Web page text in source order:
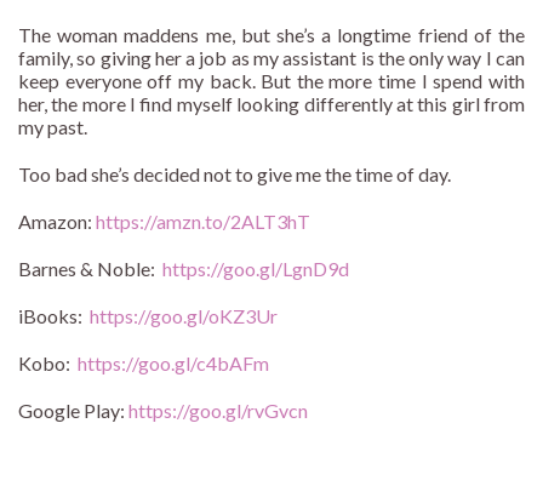
The woman maddens me, but she’s a longtime friend of the
family, so giving her a job as my assistant is the only way I can
keep everyone off my back. But the more time I spend with
her, the more I find myself looking differently at this girl from
my past.
Too bad she’s decided not to give me the time of day.
Amazon: https://amzn.to/2ALT3hT
Barnes & Noble: https://goo.gl/LgnD9d
iBooks: https://goo.gl/oKZ3Ur
Kobo: https://goo.gl/c4bAFm
Google Play: https://goo.gl/rvGvcn